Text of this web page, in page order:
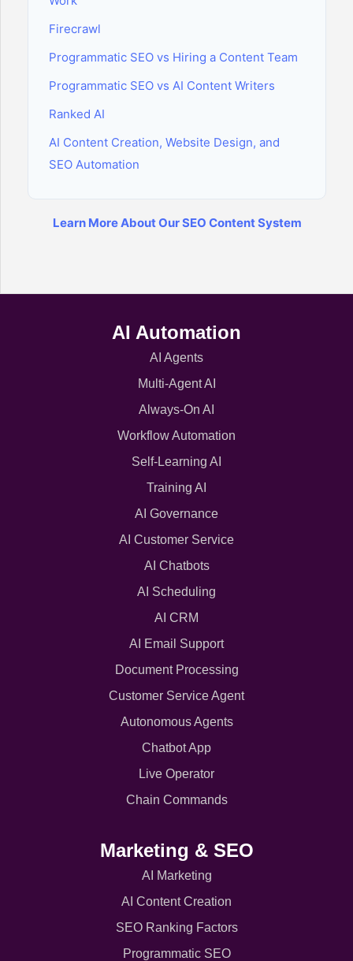
Firecrawl
Programmatic SEO vs Hiring a Content Team
Programmatic SEO vs AI Content Writers
Ranked AI
AI Content Creation, Website Design, and
SEO Automation
Learn More About Our SEO Content System
AI Automation
AI Agents
Multi-Agent AI
Always-On AI
Workflow Automation
Self-Learning AI
Training AI
AI Governance
AI Customer Service
AI Chatbots
AI Scheduling
AI CRM
AI Email Support
Document Processing
Customer Service Agent
Autonomous Agents
Chatbot App
Live Operator
Chain Commands
Marketing & SEO
AI Marketing
AI Content Creation
SEO Ranking Factors
Programmatic SEO